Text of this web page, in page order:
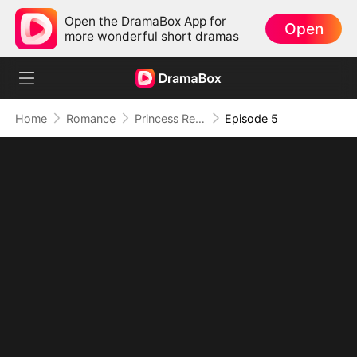
Open the DramaBox App for
more wonderful short dramas
Open
Home Romance Princess Returns to Sea Without You Episode 5